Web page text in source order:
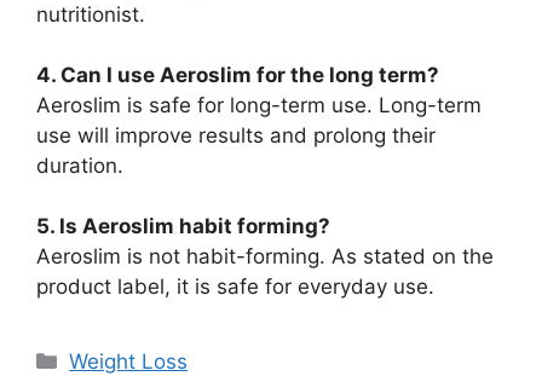
nutritionist.
4. Can I use Aeroslim for the long term?
Aeroslim is safe for long-term use. Long-term
use will improve results and prolong their
duration.
5. Is Aeroslim habit forming?
Aeroslim is not habit-forming. As stated on the
product label, it is safe for everyday use.
Categories
Weight Loss